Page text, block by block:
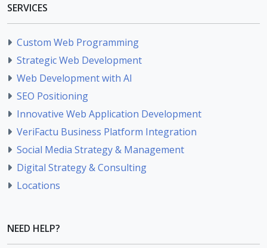
SERVICES
Custom Web Programming
Strategic Web Development
Web Development with AI
SEO Positioning
Innovative Web Application Development
VeriFactu Business Platform Integration
Social Media Strategy & Management
Digital Strategy & Consulting
Locations
NEED HELP?